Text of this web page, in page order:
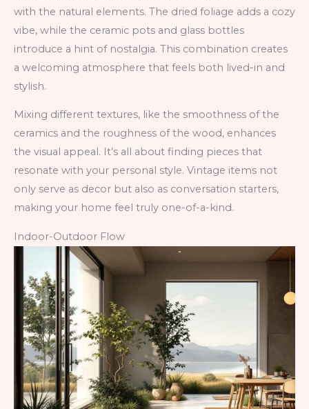
with the natural elements. The dried foliage adds a cozy
vibe, while the ceramic pots and glass bottles
introduce a hint of nostalgia. This combination creates
a welcoming atmosphere that feels both lived-in and
stylish.
Mixing different textures, like the smoothness of the
ceramics and the roughness of the wood, enhances
the visual appeal. It’s all about finding pieces that
resonate with your personal style. Vintage items not
only serve as decor but also as conversation starters,
making your home feel truly one-of-a-kind.
Indoor-Outdoor Flow